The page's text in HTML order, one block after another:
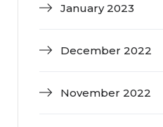
January 2023
December 2022
November 2022